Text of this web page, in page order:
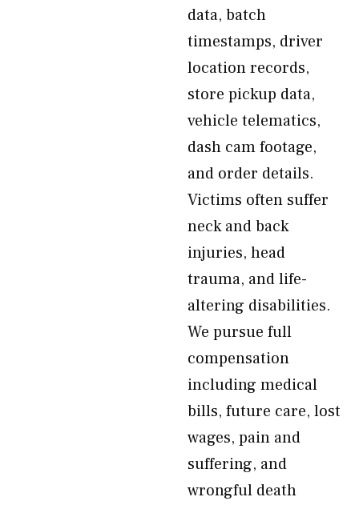
data, batch
timestamps, driver
location records,
store pickup data,
vehicle telematics,
dash cam footage,
and order details.
Victims often suffer
neck and back
injuries, head
trauma, and life-
altering disabilities.
We pursue full
compensation
including medical
bills, future care, lost
wages, pain and
suffering, and
wrongful death